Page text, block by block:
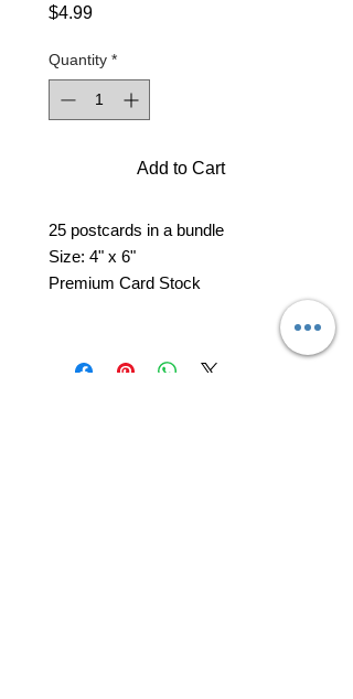
$4.99Price
Quantity *
Add to Cart
25 postcards in a bundle
Size: 4" x 6"
Premium Card Stock